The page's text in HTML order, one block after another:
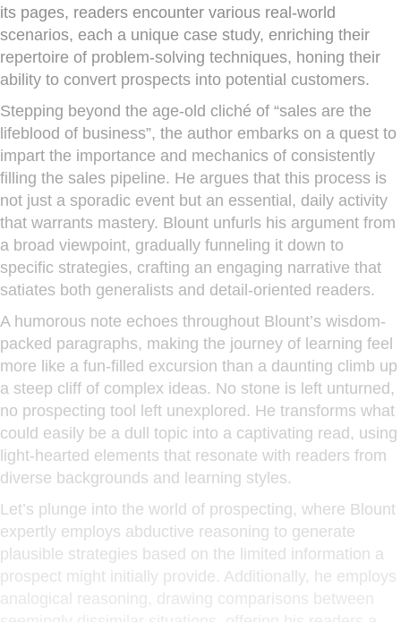
its pages, readers encounter various real-world
scenarios, each a unique case study, enriching their
repertoire of problem-solving techniques, honing their
ability to convert prospects into potential customers.
Stepping beyond the age-old cliché of “sales are the
lifeblood of business”, the author embarks on a quest to
impart the importance and mechanics of consistently
filling the sales pipeline. He argues that this process is
not just a sporadic event but an essential, daily activity
that warrants mastery. Blount unfurls his argument from
a broad viewpoint, gradually funneling it down to
specific strategies, crafting an engaging narrative that
satiates both generalists and detail-oriented readers.
A humorous note echoes throughout Blount’s wisdom-
packed paragraphs, making the journey of learning feel
more like a fun-filled excursion than a daunting climb up
a steep cliff of complex ideas. No stone is left unturned,
no prospecting tool left unexplored. He transforms what
could easily be a dull topic into a captivating read, using
light-hearted elements that resonate with readers from
diverse backgrounds and learning styles.
Let’s plunge into the world of prospecting, where Blount
expertly employs abductive reasoning to generate
plausible strategies based on the limited information a
prospect might initially provide. Additionally, he employs
analogical reasoning, drawing comparisons between